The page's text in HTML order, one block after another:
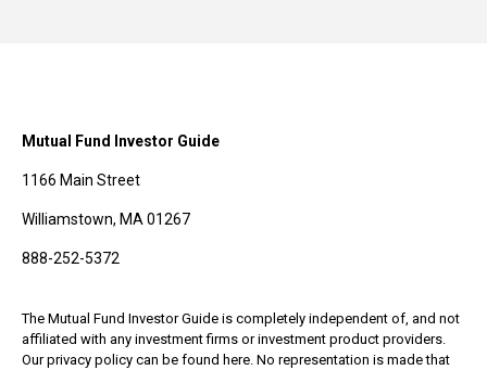
Mutual Fund Investor Guide
1166 Main Street
Williamstown, MA 01267
888-252-5372
The Mutual Fund Investor Guide is completely independent of, and not
affiliated with any investment firms or investment product providers.
Our privacy policy can be found here. No representation is made that